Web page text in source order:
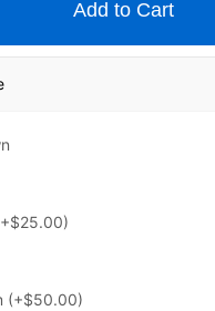
Add to Cart
(+$50.00)